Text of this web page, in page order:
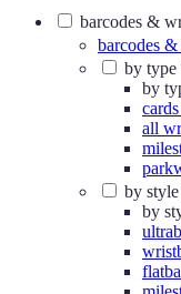
barcodes &
barcodes
by type
by
all
by style
by